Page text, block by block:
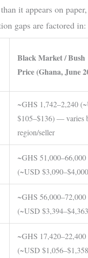
it appears on
gaps are factored in:
Black Market / Bush
Price (Ghana, June
~GHS 1,742–2,240
$105–$136) — varies
region/seller
~GHS 51,000–66,000
(~USD
~GHS 56,000–72,000
(~USD
~GHS 17,420–22,400
(~USD